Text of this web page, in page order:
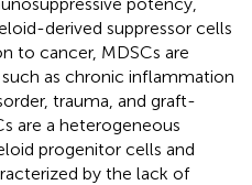
derived suppressor cells
to cancer, MDSCs are
as chronic inflammation
trauma, and graft-
are a heterogeneous
progenitor cells and
by the lack of